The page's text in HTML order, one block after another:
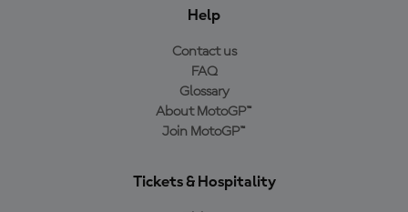
Help
Contact us
FAQ
Glossary
About MotoGP™
Join MotoGP™
Tickets & Hospitality